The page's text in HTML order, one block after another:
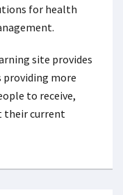
for health
site provides
providing more
to receive,
their current